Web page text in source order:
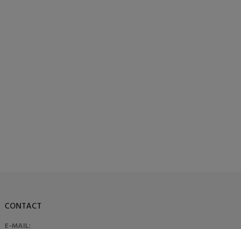
CONTACT
E-MAIL: